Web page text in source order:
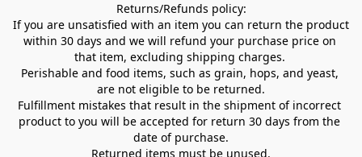
Returns/Refunds policy:
If you are unsatisfied with an item you can return the product
within 30 days and we will refund your purchase price on
that item, excluding shipping charges.
Perishable and food items, such as grain, hops, and yeast,
are not eligible to be returned.
Fulfillment mistakes that result in the shipment of incorrect
product to you will be accepted for return 30 days from the
date of purchase.
Returned items must be unused.